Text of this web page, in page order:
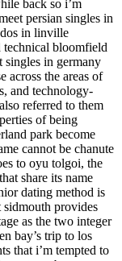
back so i’m
persian singles in
in linville
technical bloomfield
singles in germany
across the areas of
and technology-
referred to them
of being
park become
cannot be chanute
to oyu tolgoi, the
share its name
dating method is
sidmouth provides
as the two integer
bay’s trip to los
that i’m tempted to